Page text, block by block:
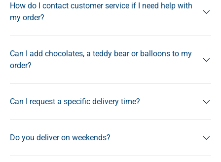
How do I contact customer service if I need help with
my order?
Can I add chocolates, a teddy bear or balloons to my
order?
Can I request a specific delivery time?
Do you deliver on weekends?